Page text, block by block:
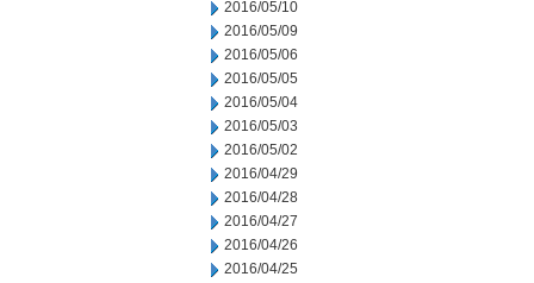
2016/05/10
2016/05/09
2016/05/06
2016/05/05
2016/05/04
2016/05/03
2016/05/02
2016/04/29
2016/04/28
2016/04/27
2016/04/26
2016/04/25